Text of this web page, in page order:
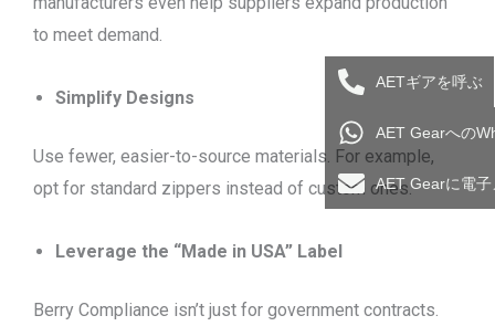
to meet demand.
Simplify Designs
Use fewer, easier-to-source materials. For example,
opt for standard zippers instead of custom ones.
Leverage the “Made in USA” Label
Berry Compliance isn’t just for government contracts.
AETギアを呼ぶ
AET Gearへの
AET Gearに電